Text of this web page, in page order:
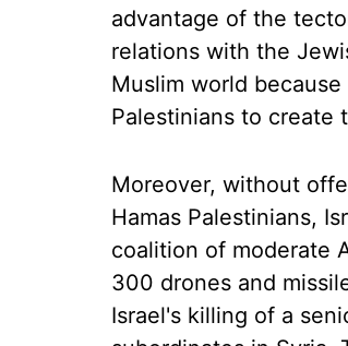
advantage of the
relations with the
Muslim world
Palestinians to create
Moreover, without
Hamas Palestinians,
coalition of moderate
300 drones and
Israel's killing of a